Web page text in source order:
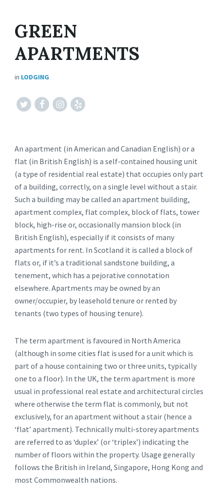
GREEN
APARTMENTS
in LODGING
#twitter#facebook#instagram
#yelp
An apartment (in American and Canadian English) or a
flat (in British English) is a self-contained housing unit
(a type of residential real estate) that occupies only part
of a building, correctly, on a single level without a stair.
Such a building may be called an apartment building,
apartment complex, flat complex, block of flats, tower
block, high-rise or, occasionally mansion block (in
British English), especially if it consists of many
apartments for rent. In Scotland it is called a block of
flats or, if it’s a traditional sandstone building, a
tenement, which has a pejorative connotation
elsewhere. Apartments may be owned by an
owner/occupier, by leasehold tenure or rented by
tenants (two types of housing tenure).
The term apartment is favoured in North America
(although in some cities flat is used for a unit which is
part of a house containing two or three units, typically
one to a floor). In the UK, the term apartment is more
usual in professional real estate and architectural circles
where otherwise the term flat is commonly, but not
exclusively, for an apartment without a stair (hence a
‘flat’ apartment). Technically multi-storey apartments
are referred to as ‘duplex’ (or ‘triplex’) indicating the
number of floors within the property. Usage generally
follows the British in Ireland, Singapore, Hong Kong and
most Commonwealth nations.